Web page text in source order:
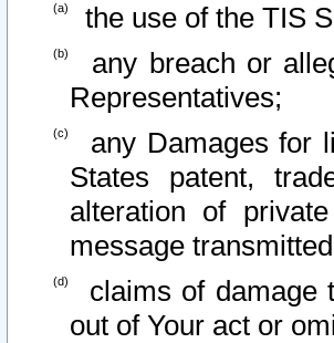
the use of the TIS
any breach or
Representatives;
any Damages for
States patent,
alteration of
message
claims of damage
out of Your act or